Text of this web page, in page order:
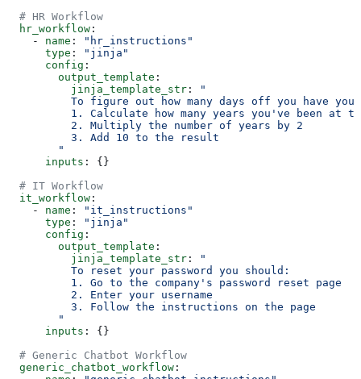
  # HR Workflow
  hr_workflow
:
    -
name :
"hr_instructions"
      type
:
"jinja"
      config
:
        output_template
:
          jinja_template_str
:
"
To figure out how many days off you have you
1. Calculate how many years you've been at
          2. Multiply the number of years by 2
          3. Add 10 to the result
        "
      inputs
: {}
  # IT Workflow
  it_workflow
:
    -
name :
"it_instructions"
      type
:
"jinja"
      config
:
        output_template
:
          jinja_template_str
:
"
          To reset your password you should:
          1. Go to the company's password reset page
          2. Enter your username
          3. Follow the instructions on the page
        "
      inputs
: {}
  # Generic Chatbot Workflow
  generic_chatbot_workflow
: